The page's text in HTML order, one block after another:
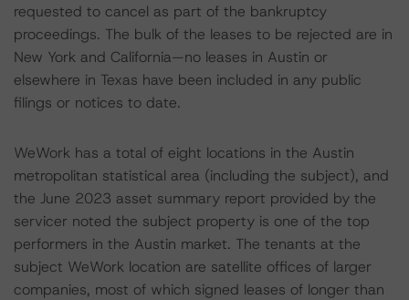
requested to cancel as part of the bankruptcy
proceedings. The bulk of the leases to be rejected are in
New York and California—no leases in Austin or
elsewhere in Texas have been included in any public
filings or notices to date.
WeWork has a total of eight locations in the Austin
metropolitan statistical area (including the subject), and
the June 2023 asset summary report provided by the
servicer noted the subject property is one of the top
performers in the Austin market. The tenants at the
subject WeWork location are satellite offices of larger
companies, most of which signed leases of longer than